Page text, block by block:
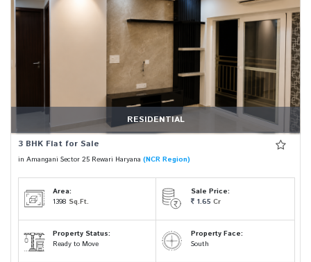
RESIDENTIAL
3 BHK Flat for Sale
in Amangani Sector 25 Rewari Haryana (NCR Region)
Area:
1398 Sq.Ft.
Sale Price:
1.65 Cr
Property Status:
Ready to Move
Property Face:
South